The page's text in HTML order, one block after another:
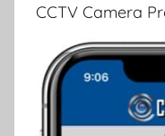
CCTV Camera